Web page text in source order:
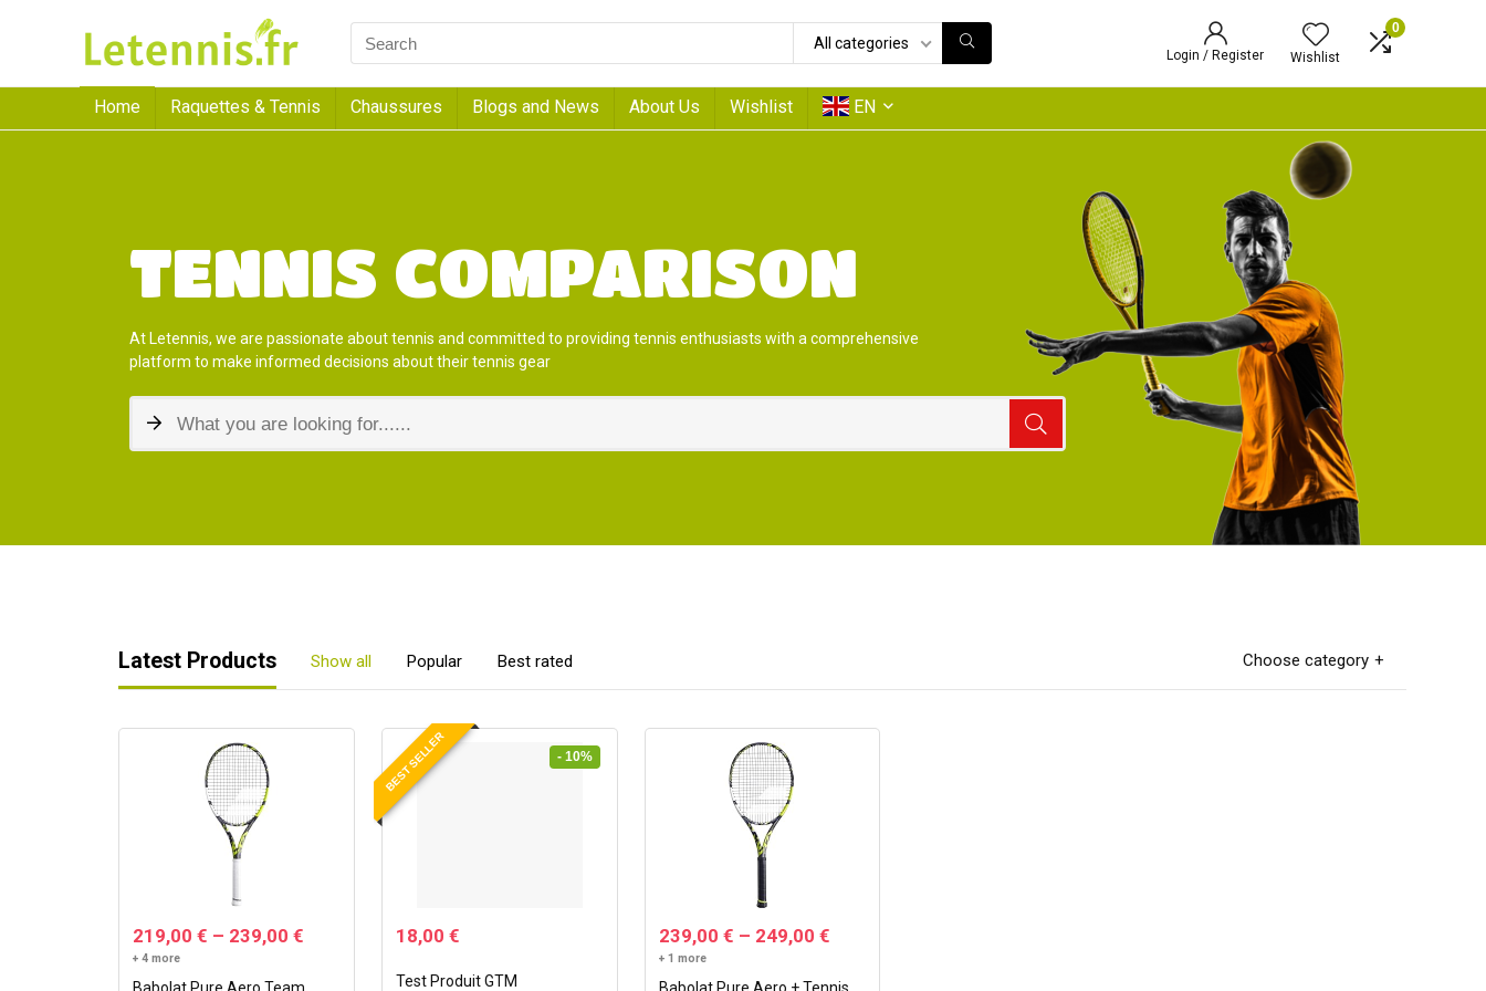
All categories
Login / Register Wishlist
0
Home Raquettes & Tennis Chaussures Blogs and News About Us Wishlist EN
TENNIS COMPARISON
At Letennis, we are passionate about tennis and committed to providing tennis enthusiasts with a comprehensive
platform to make informed decisions about their tennis gear
Latest Products Show all Popular Best rated Choose category
219,00€ – 239,00€
+ 4 more
BEST SELLER - 10%
18,00 €
Test Produit GTM
239,00 € – 249,00 €
+ 1 more